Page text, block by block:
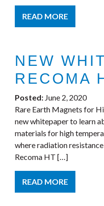
READ MORE
NEW
RECOMA
Posted: June 2, 2020
Rare Earth Magnets for
new whitepaper to learn
materials for high
where radiation
Recoma HT […]
READ MORE